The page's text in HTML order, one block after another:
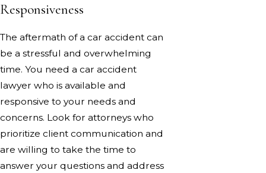
Responsiveness
The aftermath of a car accident can
be a stressful and overwhelming
time. You need a car accident
lawyer who is available and
responsive to your needs and
concerns. Look for attorneys who
prioritize client communication and
are willing to take the time to
answer your questions and address